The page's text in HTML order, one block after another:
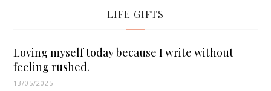
LIFE GIFTS
Loving myself today because I write without
feeling rushed.
13/05/2025